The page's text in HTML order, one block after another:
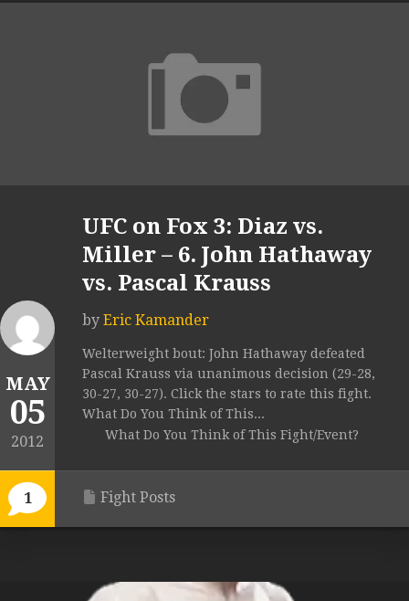
MAY
05
2012
1
UFC on Fox 3: Diaz vs.
Miller – 6. John Hathaway
vs. Pascal Krauss
by Eric Kamander
Welterweight bout: John Hathaway defeated
Pascal Krauss via unanimous decision (29-28,
30-27, 30-27). Click the stars to rate this fight.
What Do You Think of This...
What Do You Think of This Fight/Event?
Fight Posts